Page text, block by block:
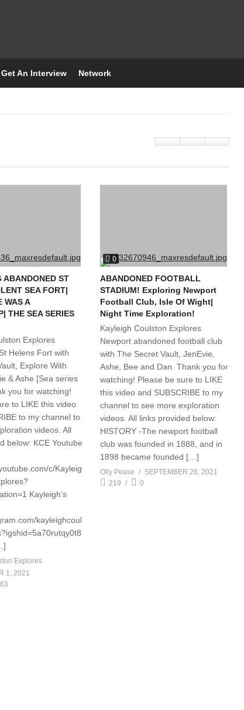
Get An Interview Network
ABANDONED ST
SEA FORT|
WAS A
THE SEA SERIES
Explores
Helens Fort with
Explore With
& Ashe [Sea series
you for watching!
to LIKE this video
to my channel to
videos. All
below: KCE Youtube
c/Kayleig
Kayleigh’s
kayleighcoul
Explores
1, 2021
63
0
ABANDONED FOOTBALL
STADIUM! Exploring Newport
Football Club, Isle Of Wight|
Night Time Exploration!
Kayleigh Coulston Explores
Newport abandoned football club
with The Secret Vault, JenEvie,
Ashe, Bee and Dan. Thank you for
watching! Please be sure to LIKE
this video and SUBSCRIBE to my
channel to see more exploration
videos. All links provided below:
HISTORY -The newport football
club was founded in 1888, and in
1898 became founded […]
Olly Pease
SEPTEMBER 26, 2021
219
0